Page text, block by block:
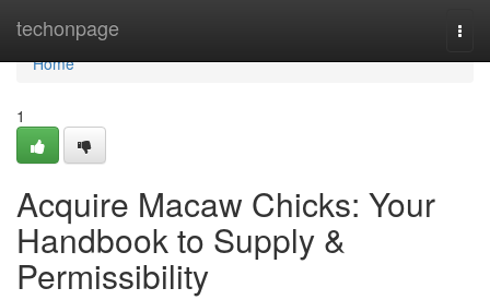
techonpage
Home
Home
1
Acquire Macaw Chicks: Your
Handbook to Supply &
Permissibility